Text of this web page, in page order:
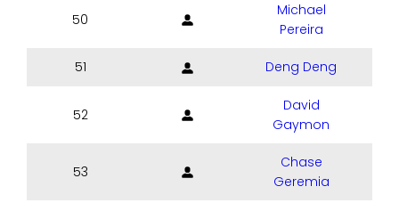
50
Michael
Pereira
51 Deng Deng
52
David
Gaymon
53
Chase
Geremia